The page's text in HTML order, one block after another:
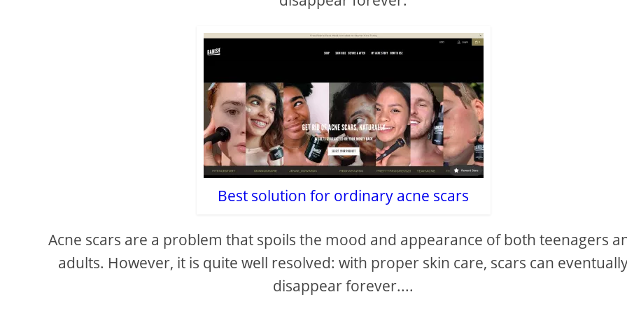
Best solution for ordinary acne scars
Acne scars are a problem that spoils the mood and appearance of both teenagers
adults. However, it is quite well resolved: with proper skin care, scars can
disappear forever....